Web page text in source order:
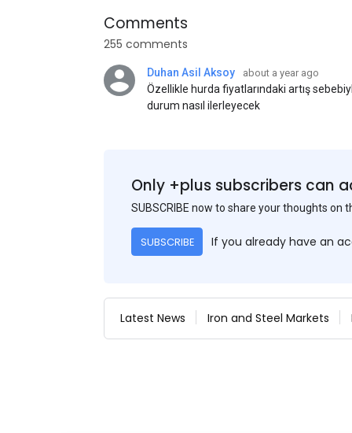
Comments
255 comments
Duhan Asil Aksoy about a year ago
Özellikle hurda fiyatlarındaki artış
durum nasıl ilerleyecek
Only +plus subscribers can
SUBSCRIBE now to share your thoughts on
SUBSCRIBE If you already have an
Latest News Iron and Steel Markets